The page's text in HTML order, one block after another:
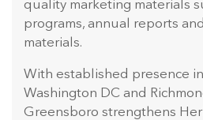
quality marketing materials
programs, annual reports
materials.
With established presence
Washington DC and
Greensboro strengthens